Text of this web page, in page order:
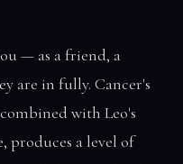
— as a friend, a
are in fully. Cancer's
with Leo's
a level of